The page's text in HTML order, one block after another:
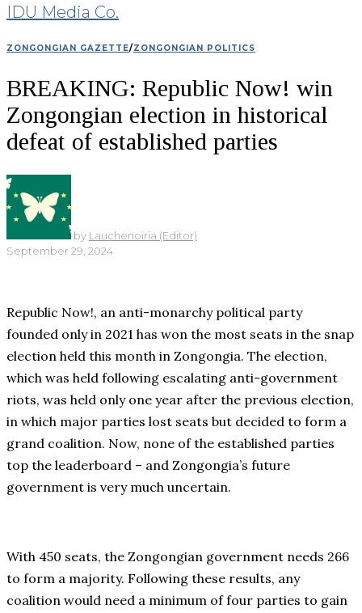
IDU Media Co.
ZONGONGIAN GAZETTE/ZONGONGIAN POLITICS
BREAKING: Republic Now! win
Zongongian election in historical
defeat of established parties
by Lauchenoiria (Editor)
September 29, 2024
Republic Now!, an anti-monarchy political party
founded only in 2021 has won the most seats in the snap
election held this month in Zongongia. The election,
which was held following escalating anti-government
riots, was held only one year after the previous election,
in which major parties lost seats but decided to form a
grand coalition. Now, none of the established parties
top the leaderboard – and Zongongia’s future
government is very much uncertain.
With 450 seats, the Zongongian government needs 266
to form a majority. Following these results, any
coalition would need a minimum of four parties to gain